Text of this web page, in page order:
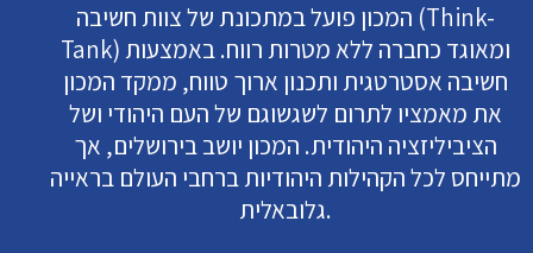
המכון פועל במתכונת של צוות חשיבה (Think-
Tank) ומאוגד כחברה ללא מטרות רווח. באמצעות
חשיבה אסטרטגית ותכנון ארוך טווח, ממקד המכון
את מאמציו לתרום לשגשוגם של העם היהודי ושל
הציביליזציה היהודית. המכון יושב בירושלים, אך
מתייחס לכל הקהילות היהודיות ברחבי העולם בראייה
גלובאלית.